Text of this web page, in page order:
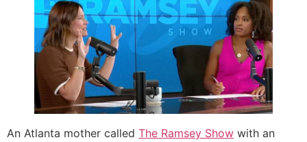
An Atlanta mother called The Ramsey Show with an